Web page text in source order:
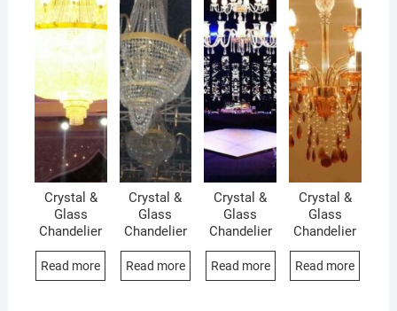
Crystal &
Glass
Chandelier
Read more
Crystal &
Glass
Chandelier
Read more
Crystal &
Glass
Chandelier
Read more
Crystal &
Glass
Chandelier
Read more